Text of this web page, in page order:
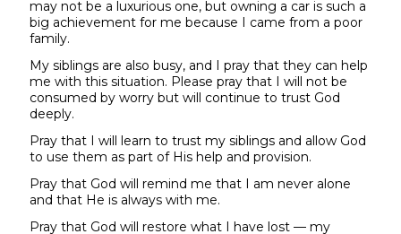
may not be a luxurious one, but owning a car is such a
big achievement for me because I came from a poor
family.
My siblings are also busy, and I pray that they can help
me with this situation. Please pray that I will not be
consumed by worry but will continue to trust God
deeply.
Pray that I will learn to trust my siblings and allow God
to use them as part of His help and provision.
Pray that God will remind me that I am never alone
and that He is always with me.
Pray that God will restore what I have lost — my